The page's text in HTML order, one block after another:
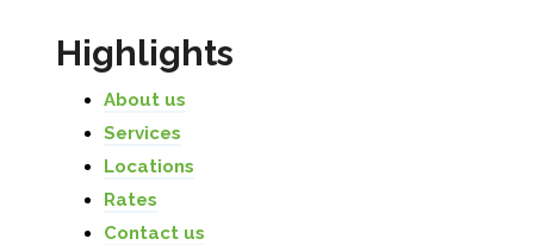
Highlights
About us
Services
Locations
Rates
Contact us